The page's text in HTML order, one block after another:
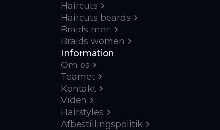
Haircuts
Haircuts beards
Braids men
Braids women
Information
Om os
Teamet
Kontakt
Viden
Hairstyles
Afbestillingspolitik